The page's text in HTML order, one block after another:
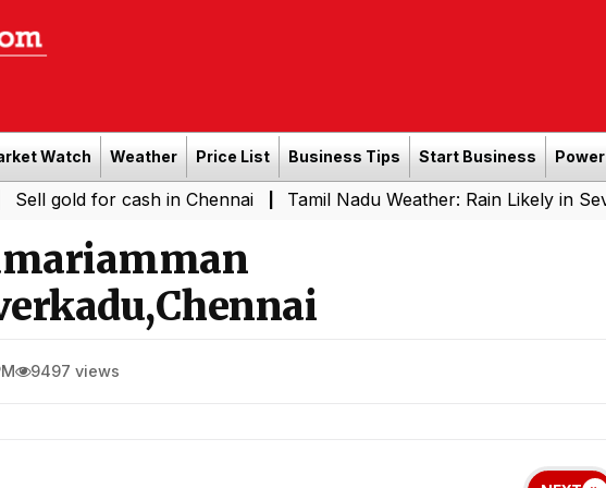
Watch Weather Price List Business Tips Start Business
cash in Chennai| Tamil Nadu Weather: Rain Likely in Several
9497 views